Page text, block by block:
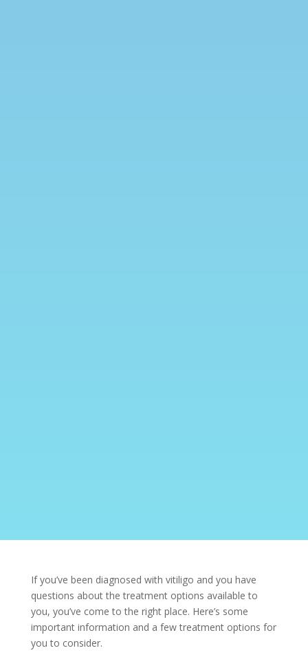
If you’ve been diagnosed with vitiligo and you have
questions about the treatment options available to
you, you’ve come to the right place. Here’s some
important information and a few treatment options for
you to consider.